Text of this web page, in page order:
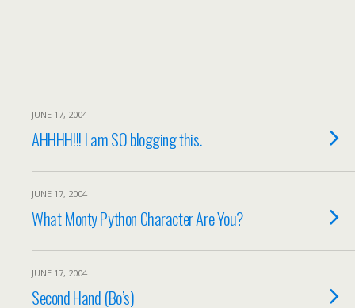
JUNE 17, 2004
AHHHH!!! I am SO blogging this.
JUNE 17, 2004
What Monty Python Character Are You?
JUNE 17, 2004
Second Hand (Bo’s)